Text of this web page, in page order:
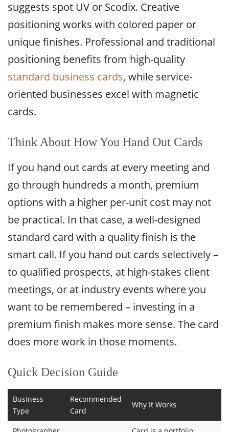
suggests spot UV or Scodix. Creative
positioning works with colored paper or
unique finishes. Professional and traditional
positioning benefits from high-quality
standard business cards, while service-
oriented businesses excel with magnetic
cards.
Think About How You Hand Out Cards
If you hand out cards at every meeting and
go through hundreds a month, premium
options with a higher per-unit cost may not
be practical. In that case, a well-designed
standard card with a quality finish is the
smart call. If you hand out cards selectively –
to qualified prospects, at high-stakes client
meetings, or at industry events where you
want to be remembered – investing in a
premium finish makes more sense. The card
does more work in those moments.
Quick Decision Guide
Business
Type
Recommended
Card
Why It Works